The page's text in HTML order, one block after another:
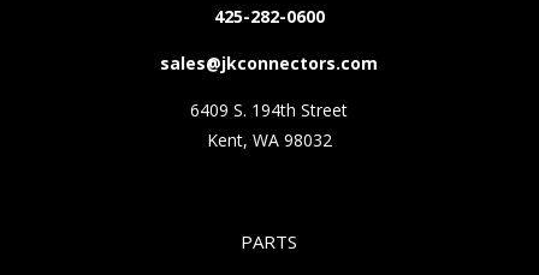
425-282-0600
sales@jkconnectors.com
6409 S. 194th Street
Kent, WA 98032
PARTS